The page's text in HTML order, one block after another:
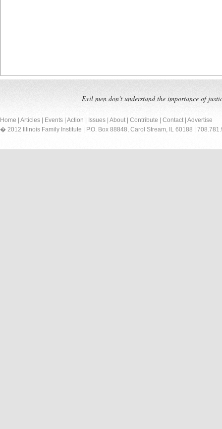
Evil men don't understand the importance of
Home Articles Events Action Issues About| Contribute Contact| Advertise
� 2012 Illinois Family Institute | P.O. Box 88848, Carol Stream, IL 60188 |